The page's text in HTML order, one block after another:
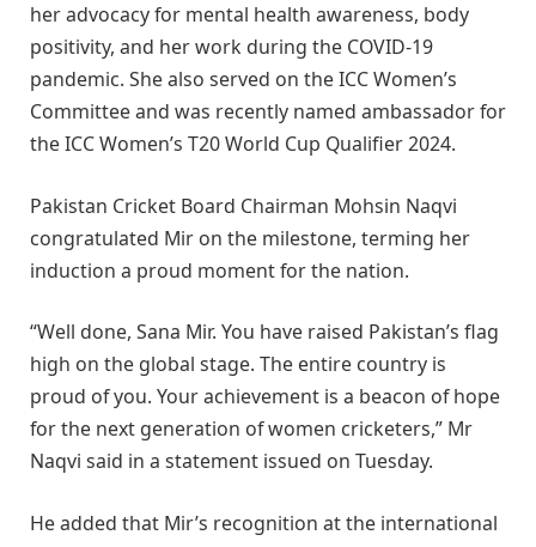
her advocacy for mental health awareness, body
positivity, and her work during the COVID-19
pandemic. She also served on the ICC Women’s
Committee and was recently named ambassador for
the ICC Women’s T20 World Cup Qualifier 2024.
Pakistan Cricket Board Chairman Mohsin Naqvi
congratulated Mir on the milestone, terming her
induction a proud moment for the nation.
“Well done, Sana Mir. You have raised Pakistan’s flag
high on the global stage. The entire country is
proud of you. Your achievement is a beacon of hope
for the next generation of women cricketers,” Mr
Naqvi said in a statement issued on Tuesday.
He added that Mir’s recognition at the international